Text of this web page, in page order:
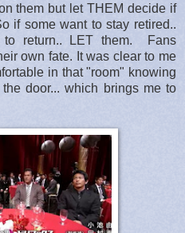
them but let THEM decide if
if some want to stay retired..
return.. LET them. Fans
own fate. It was clear to me
in that "room" knowing
door... which brings me to